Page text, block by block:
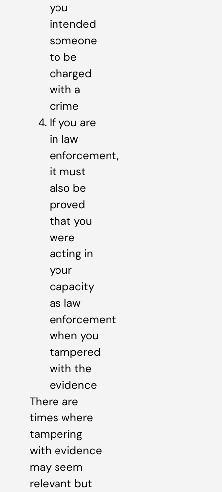
you
intended
someone
to be
charged
with a
crime
If you are
in law
enforcement,
it must
also be
proved
that you
were
acting in
your
capacity
as law
enforcement
when you
tampered
with the
evidence
There are
times where
tampering
with evidence
may seem
relevant but